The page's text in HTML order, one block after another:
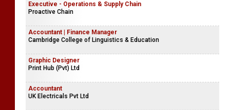
Executive - Operations & Supply Chain
Proactive Chain
Accountant | Finance Manager
Cambridge College of Linguistics & Education
Graphic Designer
Print Hub (Pvt) Ltd
Accountant
UK Electricals Pvt Ltd